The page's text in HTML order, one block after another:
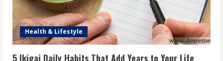
Health & Lifestyle
5 Ikigai Daily Habits That Add Years to Your Life